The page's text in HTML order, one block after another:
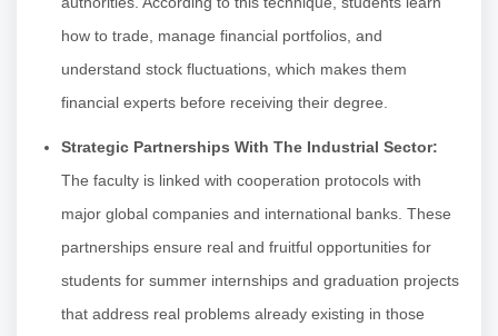
how to trade, manage financial portfolios, and
understand stock fluctuations, which makes them
financial experts before receiving their degree.
Strategic Partnerships With The Industrial Sector:
The faculty is linked with cooperation protocols with
major global companies and international banks. These
partnerships ensure real and fruitful opportunities for
students for summer internships and graduation projects
that address real problems already existing in those